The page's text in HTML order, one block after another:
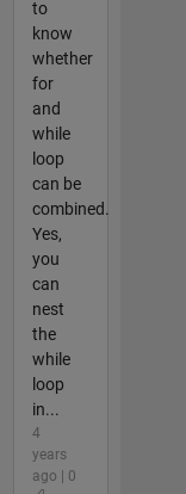
to
know
whether
for
and
while
loop
can be
combined.
Yes,
you
can
nest
the
while
loop
in...
4
years
ago | 0